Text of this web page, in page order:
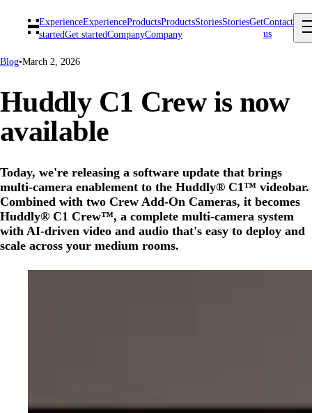
ExperienceExperienceProductsProductsStoriesStoriesGet
startedGet startedCompanyCompany
Contact
us
Blog•March 2, 2026
Huddly C1 Crew is now
available
Today, we're releasing a software update that brings
multi-camera enablement to the Huddly® C1™ videobar.
Combined with two Crew Add-On Cameras, it becomes
Huddly® C1 Crew™, a complete multi-camera system
with AI-driven video and audio that's easy to deploy and
scale across your medium rooms.